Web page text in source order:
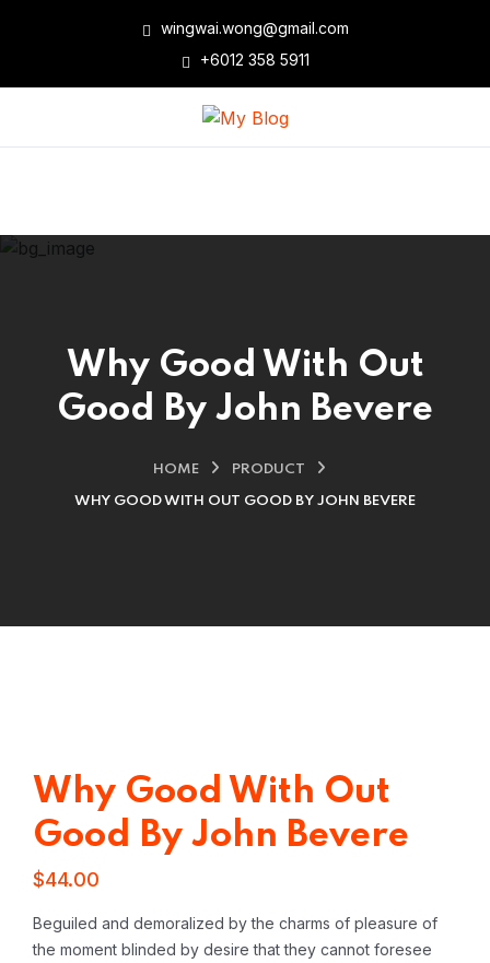
wingwai.wong@gmail.com
+6012 358 5911
Why Good With Out
Good By John Bevere
HOME PRODUCT
WHY GOOD WITH OUT GOOD BY JOHN BEVERE
Why Good With Out
Good By John Bevere
$44.00
Beguiled and demoralized by the charms of pleasure of
the moment blinded by desire that they cannot foresee